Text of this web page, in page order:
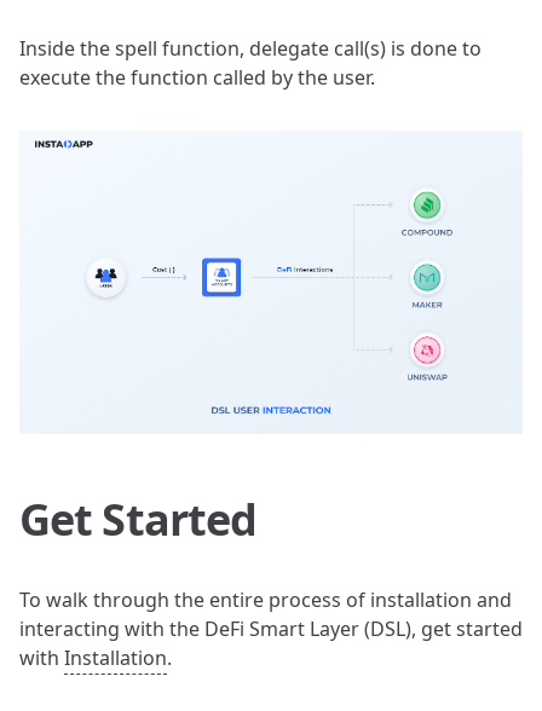
Inside the spell function, delegate call(s) is done to
execute the function called by the user.
Get Started
To walk through the entire process of installation and
interacting with the DeFi Smart Layer (DSL), get started
with Installation.